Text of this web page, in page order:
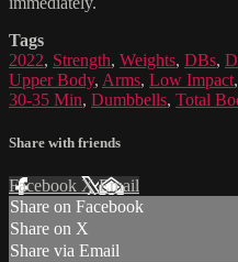
Tags
2022, Strength, Weights, DBs,
Upper Body, Arms, Low Impact,
30-35 Min, Dumbbells, Total
Share with friends
Facebook XEmail
Share on Facebook
Share on X
Share via Email